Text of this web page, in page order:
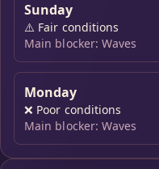
Sunday
⚠️ Fair conditions
Main blocker: Waves
Monday
❌ Poor conditions
Main blocker: Waves